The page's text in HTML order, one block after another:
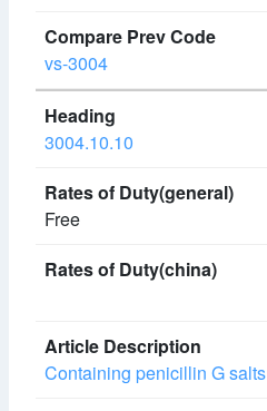
vs-3004
3004.10.10
Free
Containing penicillin G salts